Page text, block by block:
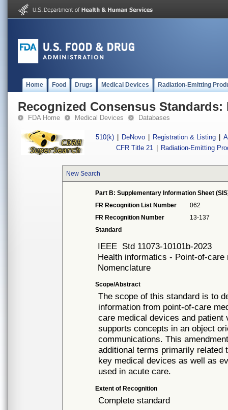
Home Food Drugs Medical Devices Radiation-Emitting
Recognized Consensus Standards:
FDA Home Medical Devices Databases
510(k) DeNovo Registration & Listing
CFR Title 21
Radiation-Emitting
New Search
Part B: Supplementary Information Sheet
FR Recognition List Number
062
FR Recognition Number
13-137
Standard
IEEE Std 11073-10101b-2023
Health informatics - Point-of-
Nomenclature
Scope/Abstract
The scope of this standard is to
information from point-of-care
care medical devices and
supports concepts in an object
communications. This
additional terms primarily
key medical devices as well as
used in acute care.
Extent of Recognition
Complete standard